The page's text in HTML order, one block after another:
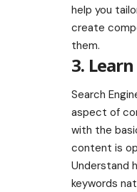
help you
create
them.
3. Learn
Search
aspect of
with the
content is
Understand
keywords